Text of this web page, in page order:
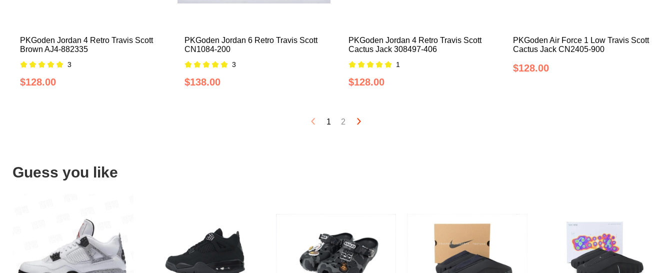
PKGoden Jordan 4 Retro Travis Scott
Brown AJ4-882335
3
$128.00
PKGoden Jordan 6 Retro Travis Scott
CN1084-200
3
$138.00
PKGoden Jordan 4 Retro Travis Scott
Cactus Jack 308497-406
1
$128.00
PKGoden Air Force 1 Low Travis Scott
Cactus Jack CN2405-900
$128.00
1 2
Guess you like